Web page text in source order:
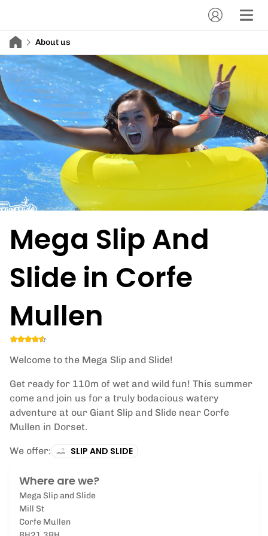
About us
Mega Slip And
Slide in Corfe
Mullen
Welcome to the Mega Slip and Slide!
Get ready for 110m of wet and wild fun! This summer
come and join us for a truly bodacious watery
adventure at our Giant Slip and Slide near Corfe
Mullen in Dorset.
We offer: SLIP AND SLIDE
Where are we?
Mega Slip and Slide
Mill St
Corfe Mullen